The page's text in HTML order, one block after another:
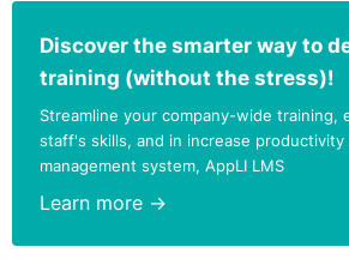
Discover the smarter way to
training (without the stress)!
Streamline your company-wide training,
staff's skills, and in increase
management system, AppLI LMS
Learn more →